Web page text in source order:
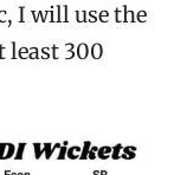
I will use the
least 300